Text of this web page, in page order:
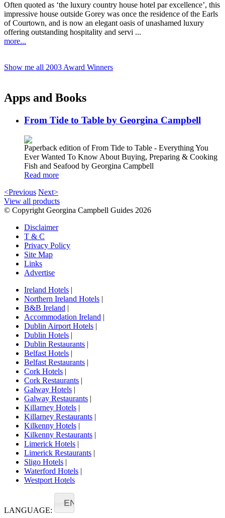
Often quoted as ‘the luxury country house hotel par excellence’, this
impressive house outside Gorey was once the residence of the Earls
of Courtown, and is now an elegant oasis of unashamed luxury
offering outstanding hospitality and servi ...
more...
Show me all 2003 Award Winners
Apps and Books
From Tide to Table by Georgina Campbell
Paperback edition of From Tide to Table - Everything You
Ever Wanted To Know About Buying, Preparing & Cooking
Fish and Seafood by Georgina Campbell
Read more
<Previous Next>
View all products
© Copyright Georgina Campbell Guides 2026
Disclaimer
T & C
Privacy Policy
Site Map
Links
Advertise
Ireland Hotels |
Northern Ireland Hotels |
B&B Ireland |
Accommodation Ireland |
Dublin Airport Hotels |
Dublin Hotels |
Dublin Restaurants |
Belfast Hotels |
Belfast Restaurants |
Cork Hotels |
Cork Restaurants |
Galway Hotels |
Galway Restaurants |
Killarney Hotels |
Killarney Restaurants |
Kilkenny Hotels |
Kilkenny Restaurants |
Limerick Hotels |
Limerick Restaurants |
Sligo Hotels |
Waterford Hotels |
Westport Hotels
LANGUAGE:
EN